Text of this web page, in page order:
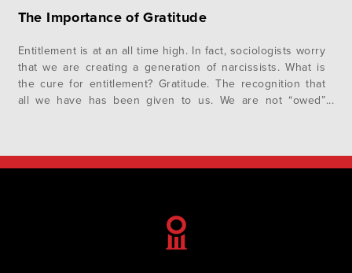
The Importance of Gratitude
Entitlement is at an all time high. In fact, sociologists worry
that we are creating a generation of narcissists. What is
the cure for entitlement? Gratitude. The recognition that
all we have has been given to us. We are not “owed”